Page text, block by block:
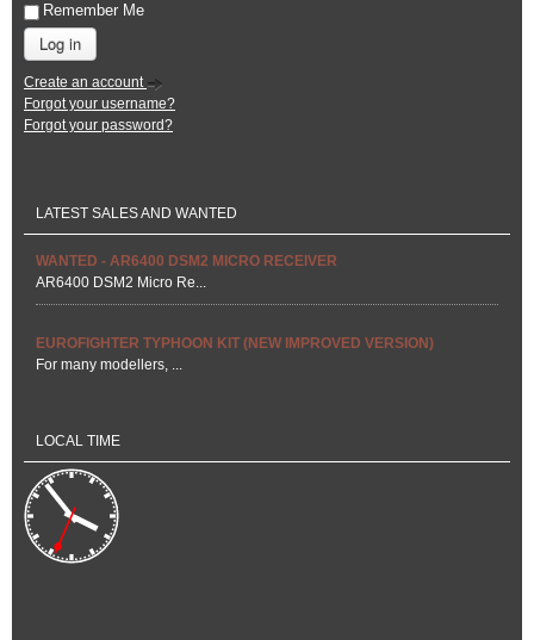
Remember Me
Log in
Create an account
Forgot your username?
Forgot your password?
LATEST SALES AND WANTED
WANTED - AR6400 DSM2 MICRO RECEIVER
AR6400 DSM2 Micro Re...
EUROFIGHTER TYPHOON KIT (NEW IMPROVED VERSION)
For many modellers, ...
LOCAL TIME